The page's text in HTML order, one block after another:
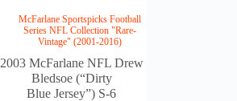
McFarlane Sportspicks Football
Series NFL Collection "Rare-
Vintage" (2001-2016)
2003 McFarlane NFL Drew
Bledsoe (“Dirty
Blue Jersey”) S-6